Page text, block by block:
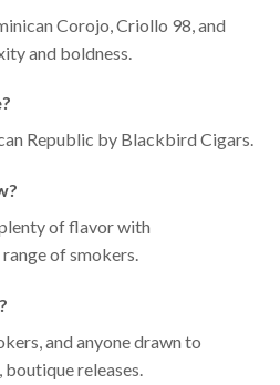
Corojo, Criollo 98, and
and boldness.
Republic by Blackbird Cigars.
of flavor with
of smokers.
and anyone drawn to
boutique releases.